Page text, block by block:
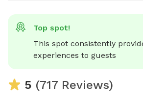
Top spot!
This spot consistently
experiences to guests
5 (717 Reviews)